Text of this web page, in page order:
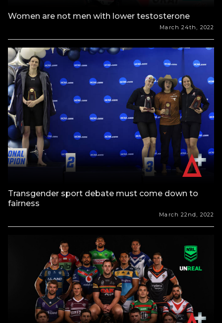
Women are not men with lower testosterone
March 24th, 2022
Transgender sport debate must come down to
fairness
March 22nd, 2022